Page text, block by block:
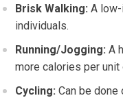
Brisk Walking: A
individuals.
Running/Jogging: A
more calories per unit
Cycling: Can be done